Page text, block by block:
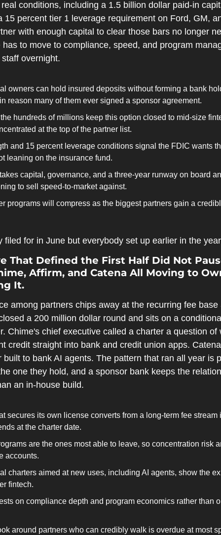
conditions, including a 1.5 billion dollar paid-in
15 percent tier 1 leverage requirement on Ford, GM,
with enough capital to clear those bars no longer
to move to compliance, speed, and program
overnight.
owners can hold insured deposits without forming a bank
reason many of them ever signed a sponsor agreement.
hundreds of millions keep this option closed to mid-size
at the top of the partner list.
and 15 percent leverage conditions signal the FDIC wants
leaning on the insurance fund.
capital, governance, and a three-year runway on board
to sell speed-to-market against.
programs will compress as the biggest partners gain a
filed for in June but everybody set up earlier in the
That Defined the First Half Did Not
Affirm, and Catena All Moving to
It.
among partners chips away at the recurring fee
a 200 million dollar round and sits on a
Chime's chief executive called a charter a question of
credit straight into bank and credit union apps.
built to bank AI agents. The pattern that ran all year is
one they hold, and a sponsor bank keeps the
an in-house build.
secures its own license converts from a long-term fee stream
at the charter date.
are the ones most able to leave, so concentration risk
accounts.
charters aimed at new uses, including AI agents, show the
fintech.
on compliance depth and program economics rather than
around partners who can credibly walk is overdue at most